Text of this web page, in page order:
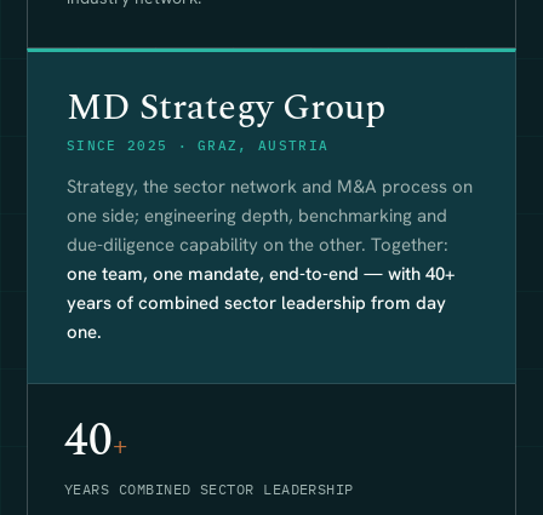
MD Strategy Group
SINCE 2025 · GRAZ, AUSTRIA
Strategy, the sector network and M&A process on
one side; engineering depth, benchmarking and
due-diligence capability on the other. Together:
one team, one mandate, end-to-end — with 40+
years of combined sector leadership from day
one.
40+
YEARS COMBINED SECTOR LEADERSHIP